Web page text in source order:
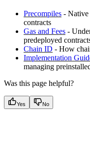
Precompiles - Native
contracts
Gas and Fees -
predeployed
Chain ID - How
Implementation
managing
Was this page helpful?
Yes No